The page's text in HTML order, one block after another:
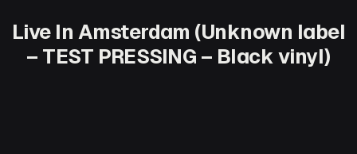
Live In Amsterdam (Unknown label
– TEST PRESSING – Black vinyl)